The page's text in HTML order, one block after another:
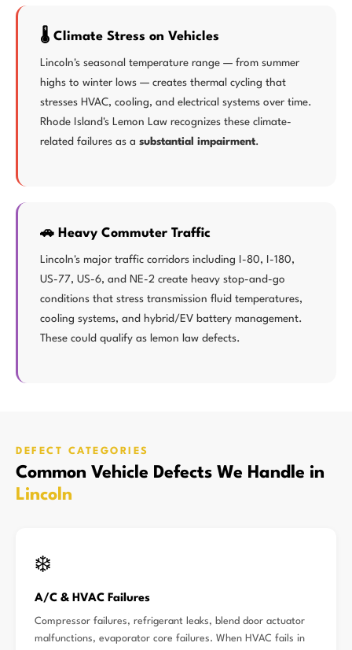
🌡️ Climate Stress on Vehicles
Lincoln's seasonal temperature range — from summer
highs to winter lows — creates thermal cycling that
stresses HVAC, cooling, and electrical systems over time.
Rhode Island's Lemon Law recognizes these climate-
related failures as a substantial impairment.
🚗 Heavy Commuter Traffic
Lincoln's major traffic corridors including I-80, I-180,
US-77, US-6, and NE-2 create heavy stop-and-go
conditions that stress transmission fluid temperatures,
cooling systems, and hybrid/EV battery management.
These could qualify as lemon law defects.
DEFECT CATEGORIES
Common Vehicle Defects We Handle in
Lincoln
❄️
A/C & HVAC Failures
Compressor failures, refrigerant leaks, blend door actuator
malfunctions, evaporator core failures. When HVAC fails in